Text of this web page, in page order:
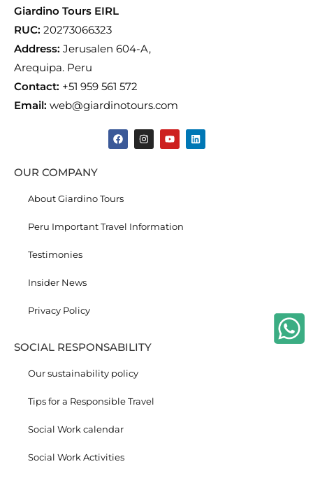
Giardino Tours EIRL
RUC: 20273066323
Address: Jerusalen 604-A,
Arequipa. Peru
Contact: +51 959 561 572
Email: web@giardinotours.com
OUR COMPANY
About Giardino Tours
Peru Important Travel Information
Testimonies
Insider News
Privacy Policy
SOCIAL RESPONSABILITY
Our sustainability policy
Tips for a Responsible Travel
Social Work calendar
Social Work Activities